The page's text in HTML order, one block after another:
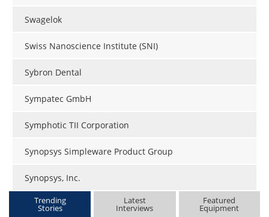
Swagelok
Swiss Nanoscience Institute (SNI)
Sybron Dental
Sympatec GmbH
Symphotic TII Corporation
Synopsys Simpleware Product Group
Synopsys, Inc.
Trending
Stories
Latest
Interviews
Featured
Equipment